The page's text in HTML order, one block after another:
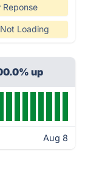
Reponse
Loading
up
Aug 8